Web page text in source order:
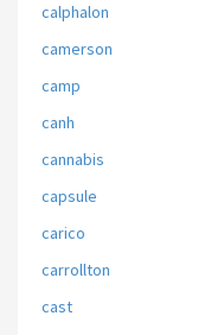
calphalon
camerson
camp
canh
cannabis
capsule
carico
carrollton
cast